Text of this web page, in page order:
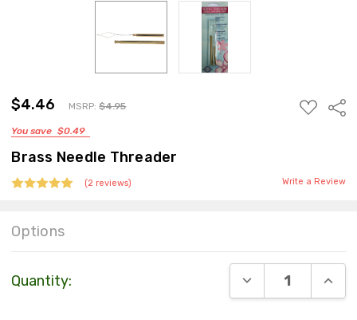
$4.46 MSRP:$4.95
You save $0.49
ADD
TO
Brass Needle Threader
(2 reviews) Write a Review
Options
Stock:
Quantity: DECREASE